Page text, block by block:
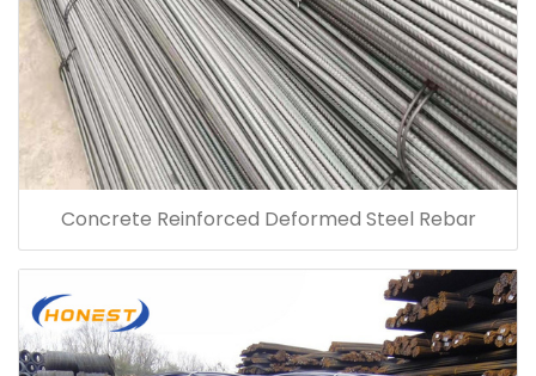
Concrete Reinforced Deformed Steel Rebar